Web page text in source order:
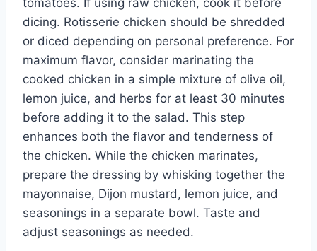
tomatoes. If using raw chicken, cook it before
dicing. Rotisserie chicken should be shredded
or diced depending on personal preference. For
maximum flavor, consider marinating the
cooked chicken in a simple mixture of olive oil,
lemon juice, and herbs for at least 30 minutes
before adding it to the salad. This step
enhances both the flavor and tenderness of
the chicken. While the chicken marinates,
prepare the dressing by whisking together the
mayonnaise, Dijon mustard, lemon juice, and
seasonings in a separate bowl. Taste and
adjust seasonings as needed.